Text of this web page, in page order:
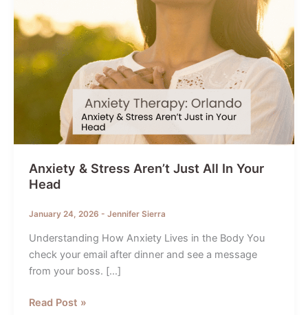
Anxiety & Stress Aren’t Just All In Your
Head
January 24, 2026 - Jennifer Sierra
Understanding How Anxiety Lives in the Body You
check your email after dinner and see a message
from your boss. […]
Anxiety
Read Post »